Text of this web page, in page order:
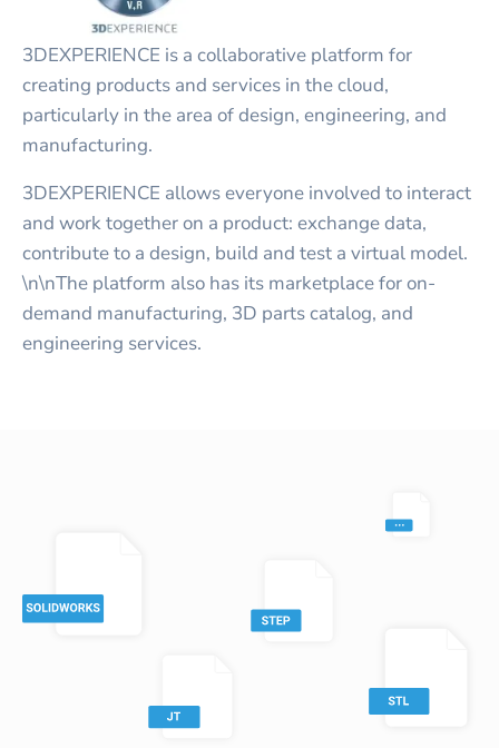
3DEXPERIENCE is a collaborative platform for
creating products and services in the cloud,
particularly in the area of design, engineering, and
manufacturing.
3DEXPERIENCE allows everyone involved to interact
and work together on a product: exchange data,
contribute to a design, build and test a virtual model.
\n\nThe platform also has its marketplace for on-
demand manufacturing, 3D parts catalog, and
engineering services.